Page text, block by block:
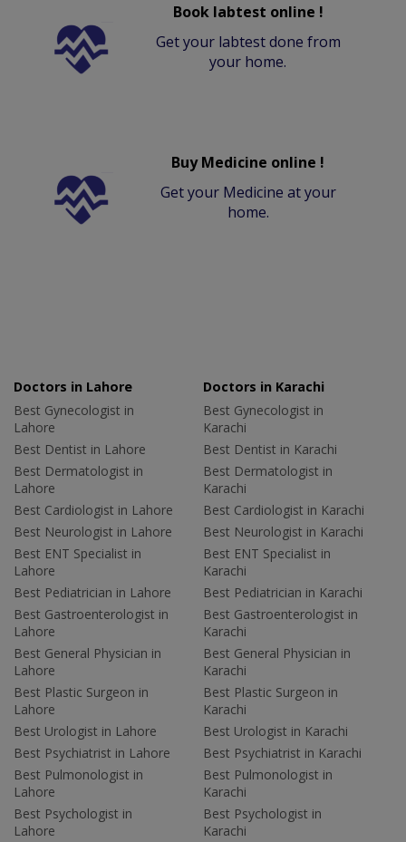
Book labtest online !
Get your labtest done from
your home.
Buy Medicine online !
Get your Medicine at your
home.
Doctors in Lahore
Best Gynecologist in
Lahore
Best Dentist in Lahore
Best Dermatologist in
Lahore
Best Cardiologist in Lahore
Best Neurologist in Lahore
Best ENT Specialist in
Lahore
Best Pediatrician in Lahore
Best Gastroenterologist in
Lahore
Best General Physician in
Lahore
Best Plastic Surgeon in
Lahore
Best Urologist in Lahore
Best Psychiatrist in Lahore
Best Pulmonologist in
Lahore
Best Psychologist in
Lahore
Doctors in Karachi
Best Gynecologist in
Karachi
Best Dentist in Karachi
Best Dermatologist in
Karachi
Best Cardiologist in Karachi
Best Neurologist in Karachi
Best ENT Specialist in
Karachi
Best Pediatrician in Karachi
Best Gastroenterologist in
Karachi
Best General Physician in
Karachi
Best Plastic Surgeon in
Karachi
Best Urologist in Karachi
Best Psychiatrist in Karachi
Best Pulmonologist in
Karachi
Best Psychologist in
Karachi